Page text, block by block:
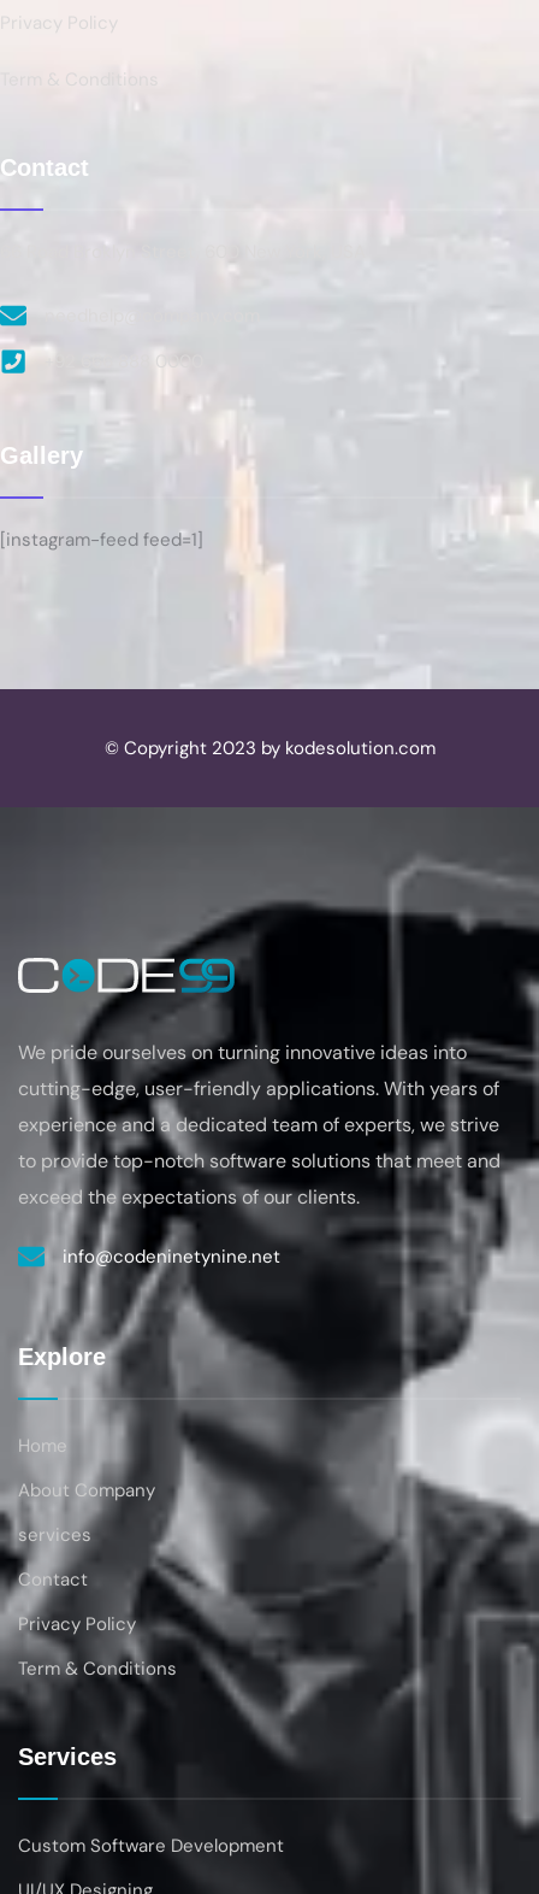
Privacy Policy
Term & Conditions
Contact
66 Road Broklyn Street, 600 New York, USA
+92 666 888 0000
Gallery
[instagram-feed feed=1]
© Copyright 2023 by kodesolution.com
We pride ourselves on turning innovative ideas into
cutting-edge, user-friendly applications. With years of
experienceand a dedicated team of experts, we strive
to provide top-notch software solutions thatmeet and
exceed the expectations of our clients.
info@codeninetynine.net
Explore
Home
About Company
services
Contact
Privacy Policy
Term & Conditions
Services
Custom Software Development